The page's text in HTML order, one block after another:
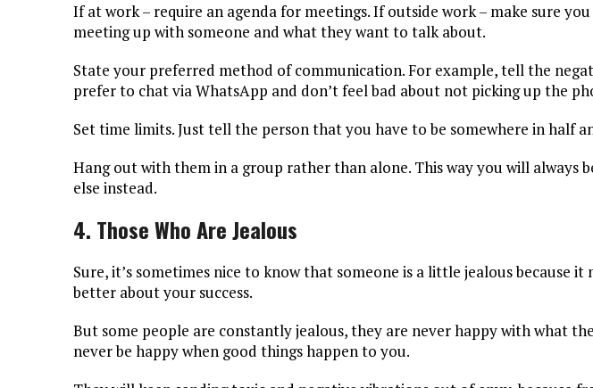
If at work – require an agenda for meetings. If outside work – make sure
meeting up with someone and what they want to talk about.
State your preferred method of communication. For example, tell the
prefer to chat via WhatsApp and don’t feel bad about not picking up the
Set time limits. Just tell the person that you have to be somewhere in half
Hang out with them in a group rather than alone. This way you will always
else instead.
4. Those Who Are Jealous
Sure, it’s sometimes nice to know that someone is a little jealous because it
better about your success.
But some people are constantly jealous, they are never happy with what
never be happy when good things happen to you.